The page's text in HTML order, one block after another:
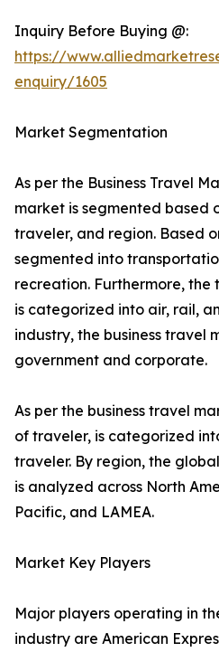
Inquiry Before Buying @:
https://
enquiry/1605
Market Segmentation
As per the Business Travel
market is segmented based
traveler, and region. Based
segmented into
recreation. Furthermore,
is categorized into air, rail,
industry, the business travel
government and corporate.
As per the business travel
of traveler, is categorized
traveler. By region, the
is analyzed across North
Pacific, and LAMEA.
Market Key Players
Major players operating in
industry are American